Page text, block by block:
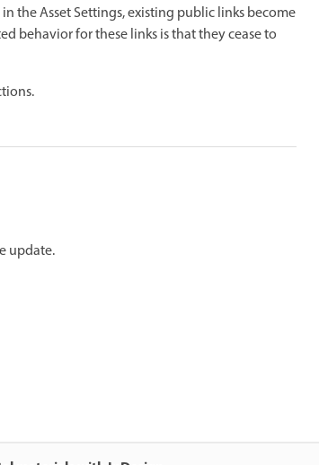
in the Asset Settings, existing public links become
behavior for these links is that they cease to
update.